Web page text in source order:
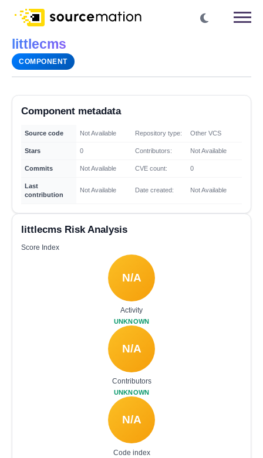
littlecms
COMPONENT
Component metadata
Source code Not Available Repository type: Other VCS
Stars 0 Contributors: Not Available
Commits Not Available CVE count: 0
Last
contribution
Not Available Date created: Not Available
littlecms Risk Analysis
Score Index
N/A
Activity
UNKNOWN
N/A
Contributors
UNKNOWN
N/A
Code index